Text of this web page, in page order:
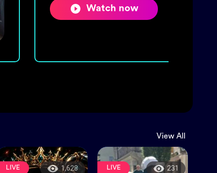
Watch now
View All
1,628
LIVE 231
LIVE